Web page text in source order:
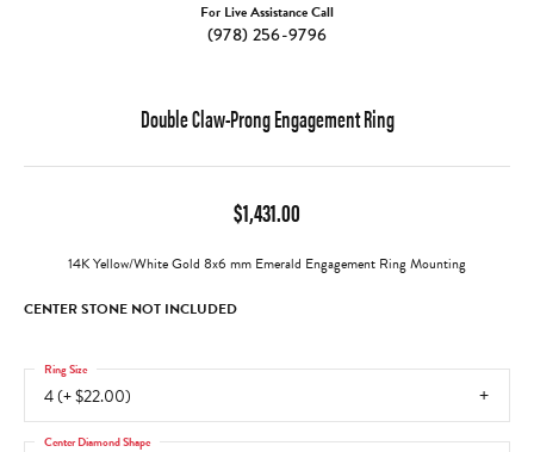
For Live Assistance Call
(978) 256-9796
Double Claw-Prong Engagement Ring
$1,431.00
14K Yellow/White Gold 8x6 mm Emerald Engagement Ring Mounting
CENTER STONE NOT INCLUDED
4 (+ $22.00)
Ring Size
Center Diamond Shape